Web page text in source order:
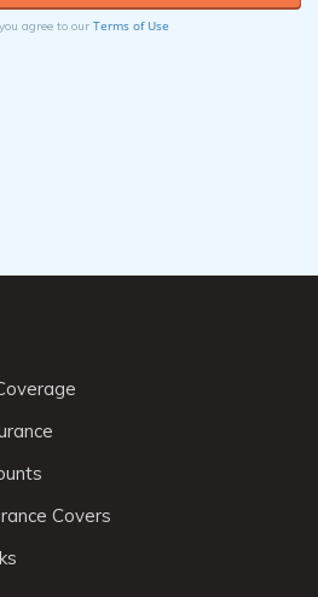
agree to our Terms of Use
Covers